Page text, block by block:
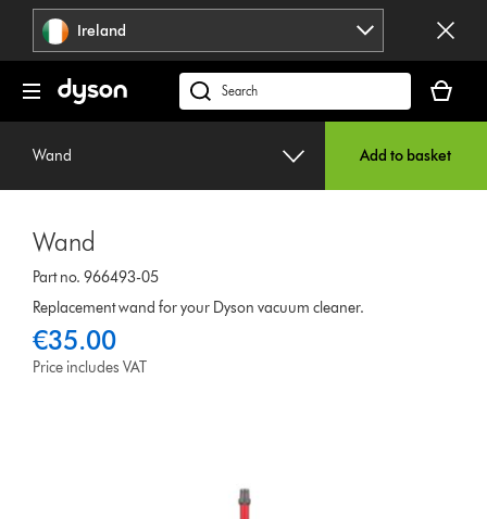
navigation Ireland
Search
products
basket
is
Wand Add to basket
Wand
Part no. 966493-05
Replacement wand for your Dyson vacuum cleaner.
€35.00
Price includes VAT